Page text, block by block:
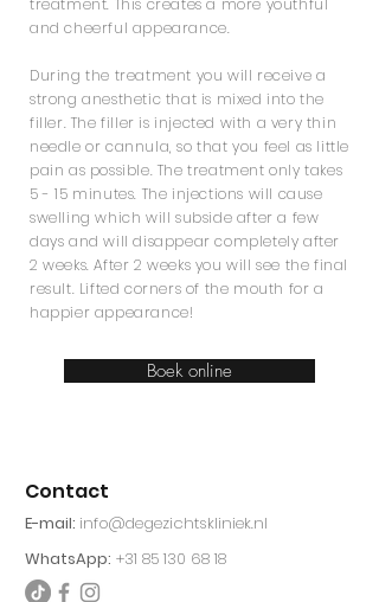
treatment. This creates a more youthful
and cheerful appearance.
During the treatment you will receive a
strong anesthetic that is mixed into the
filler. The filler is injected with a very thin
needle or cannula, so that you feel as little
pain as possible. The treatment only takes
5 - 15 minutes. The injections will cause
swelling which will subside after a few
days and will disappear completely after
2 weeks. After 2 weeks you will see the final
result. Lifted corners of the mouth for a
happier appearance!
Boek online
Contact
E-mail: info@degezichtskliniek.nl
WhatsApp: +31 85 130 68 18